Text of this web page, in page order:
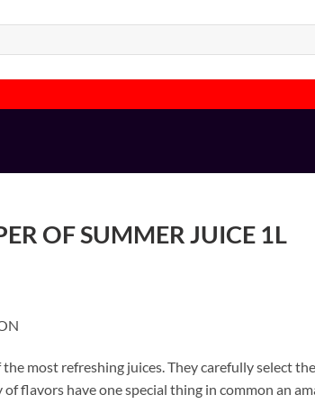
OF SUMMER JUICE 1L
the most refreshing juices. They carefully select
flavors have one special thing in common an